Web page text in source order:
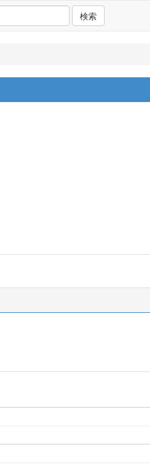
検索